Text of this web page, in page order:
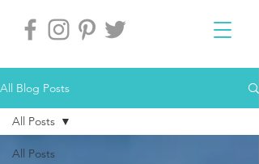
All Blog Posts
All Posts
All Posts